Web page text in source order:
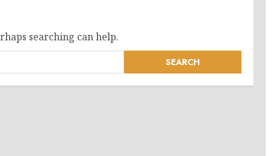
searching can help.